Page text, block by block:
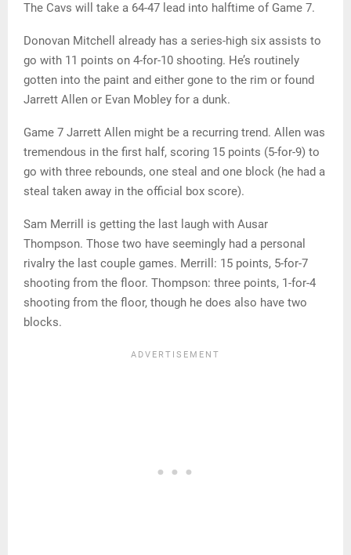
The Cavs will take a 64-47 lead into halftime of Game 7.
Donovan Mitchell already has a series-high six assists to
go with 11 points on 4-for-10 shooting. He’s routinely
gotten into the paint and either gone to the rim or found
Jarrett Allen or Evan Mobley for a dunk.
Game 7 Jarrett Allen might be a recurring trend. Allen was
tremendous in the first half, scoring 15 points (5-for-9) to
go with three rebounds, one steal and one block (he had a
steal taken away in the official box score).
Sam Merrill is getting the last laugh with Ausar
Thompson. Those two have seemingly had a personal
rivalry the last couple games. Merrill: 15 points, 5-for-7
shooting from the floor. Thompson: three points, 1-for-4
shooting from the floor, though he does also have two
blocks.